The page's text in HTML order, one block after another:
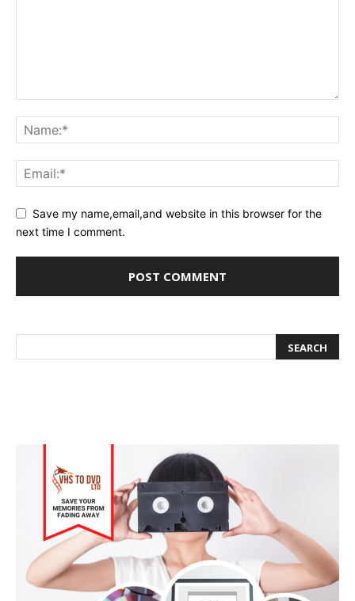
Save my name,email,and website in this browser for the
next time I comment.